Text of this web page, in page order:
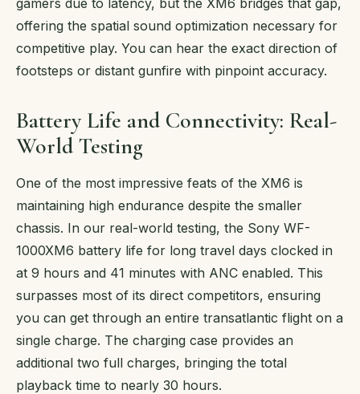
offering the spatial sound optimization necessary for
competitive play. You can hear the exact direction of
footsteps or distant gunfire with pinpoint accuracy.
Battery Life and Connectivity: Real-
World Testing
One of the most impressive feats of the XM6 is
maintaining high endurance despite the smaller
chassis. In our real-world testing, the Sony WF-
1000XM6 battery life for long travel days clocked in
at 9 hours and 41 minutes with ANC enabled. This
surpasses most of its direct competitors, ensuring
you can get through an entire transatlantic flight on a
single charge. The charging case provides an
additional two full charges, bringing the total
playback time to nearly 30 hours.